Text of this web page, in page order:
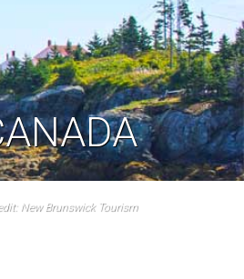
New Brunswick Tourism